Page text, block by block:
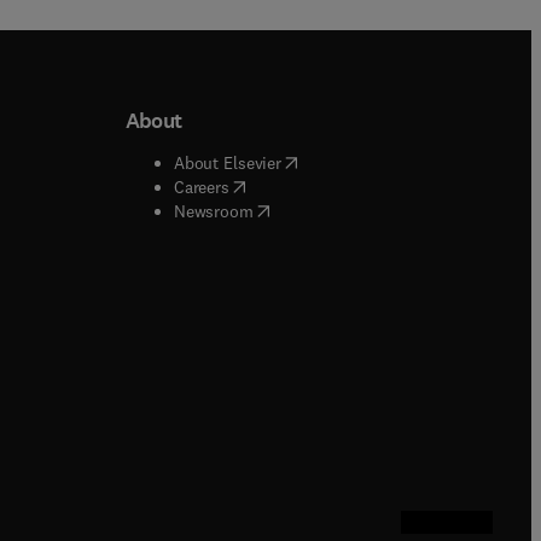
window
window
About
About Elsevier( opens in new tab/window
Careers( opens in new tab/window
Newsroom( opens in new tab/window